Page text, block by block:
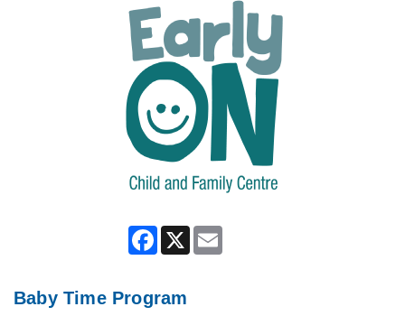
Facebook
X
Baby Time Program